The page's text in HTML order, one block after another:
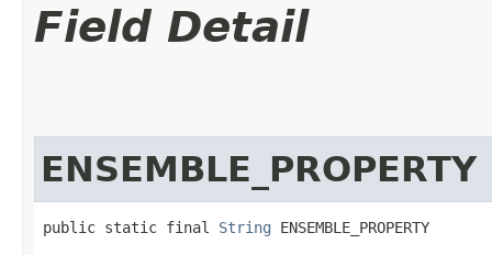
Field Detail
ENSEMBLE_PROPERTY
public static final String ENSEMBLE_PROPERTY